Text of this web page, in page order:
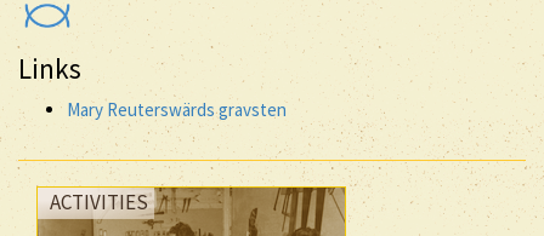
Links
Mary Reuterswärds gravsten
ACTIVITIES